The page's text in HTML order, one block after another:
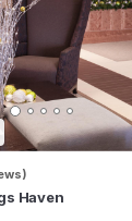
if you want
is well
for the listed
If you have
Haven